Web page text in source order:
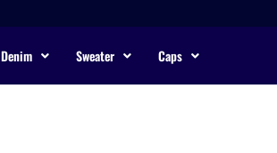
Denim Sweater Caps